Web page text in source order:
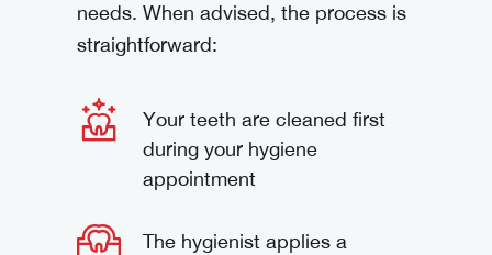
needs. When advised, the process is
straightforward:
Your teeth are cleaned first
during your hygiene
appointment
The hygienist applies a